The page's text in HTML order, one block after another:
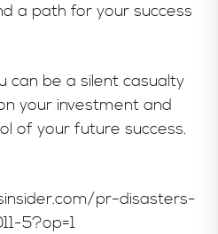
a path for your success
can be a silent casualty
your investment and
of your future success.
pr-disasters-
5?op=1